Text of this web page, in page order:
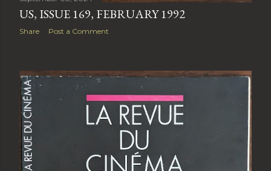
US, ISSUE 169, FEBRUARY 1992
Share Post a Comment